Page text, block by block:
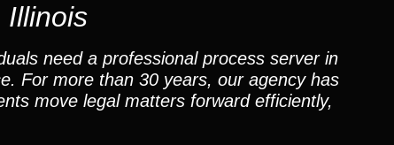
Illinois
need a professional process server in
For more than 30 years, our agency has
move legal matters forward efficiently,